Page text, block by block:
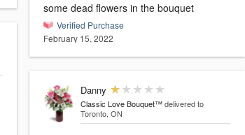
some dead flowers in the bouquet
Verified Purchase
February 15, 2022
Danny
Classic Love Bouquet™ delivered to
Toronto, ON